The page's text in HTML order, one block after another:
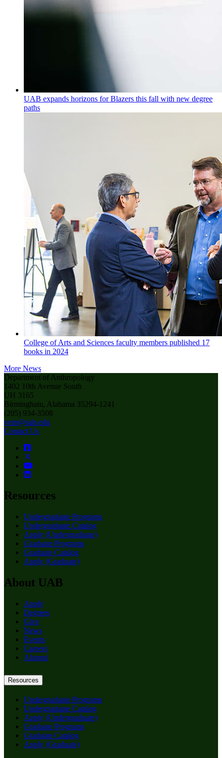
UAB expands horizons for Blazers this fall with new degree
paths
College of Arts and Sciences faculty members published 17
books in 2024
More News
Department of Anthropology
1402 10th Avenue South
UH 3165
Birmingham, Alabama 35294-1241
(205) 934-3508
vern@uab.edu
Contact Us
Resources
Undergraduate Programs
Undergraduate Catalog
Apply (Undergraduate)
Graduate Programs
Graduate Catalog
Apply (Graduate)
About UAB
Apply
Degrees
Give
News
Events
Careers
Alumni
Resources
Undergraduate Programs
Undergraduate Catalog
Apply (Undergraduate)
Graduate Programs
Graduate Catalog
Apply (Graduate)